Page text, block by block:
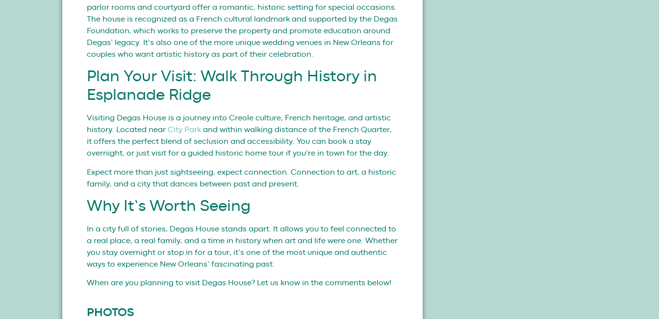
parlor rooms and courtyard offer a romantic, historic setting for special occasions.
The house is recognized as a French cultural landmark and supported by the Degas
Foundation, which works to preserve the property and promote education around
Degas’ legacy. It’s also one of the more unique wedding venues in New Orleans for
couples who want artistic history as part of their celebration.
Plan Your Visit: Walk Through History in
Esplanade Ridge
Visiting Degas House is a journey into Creole culture, French heritage, and artistic
history. Located near City Park and within walking distance of the French Quarter,
it offers the perfect blend of seclusion and accessibility. You can book a stay
overnight, or just visit for a guided historic home tour if you’re in town for the day.
Expect more than just sightseeing, expect connection. Connection to art, a historic
family, and a city that dances between past and present.
Why It’s Worth Seeing
In a city full of stories, Degas House stands apart. It allows you to feel connected to
a real place, a real family, and a time in history when art and life were one. Whether
you stay overnight or stop in for a tour, it’s one of the most unique and authentic
ways to experience New Orleans’ fascinating past.
When are you planning to visit Degas House? Let us know in the comments below!
PHOTOS